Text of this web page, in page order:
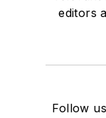
editors
Follow